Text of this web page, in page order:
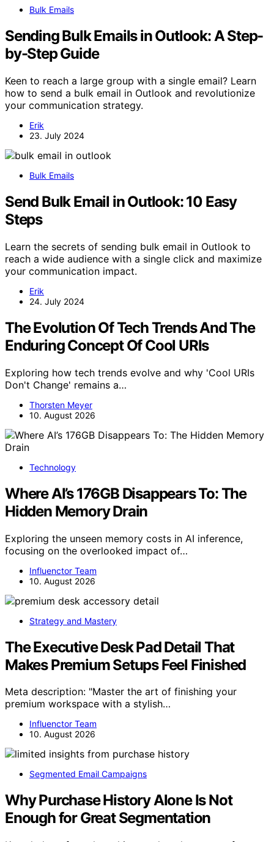
Bulk Emails
Sending Bulk Emails in Outlook: A Step-
by-Step Guide
Keen to reach a large group with a single email? Learn
how to send a bulk email in Outlook and revolutionize
your communication strategy.
Erik
23. July 2024
Bulk Emails
Send Bulk Email in Outlook: 10 Easy
Steps
Learn the secrets of sending bulk email in Outlook to
reach a wide audience with a single click and maximize
your communication impact.
Erik
24. July 2024
The Evolution Of Tech Trends And The
Enduring Concept Of Cool URIs
Exploring how tech trends evolve and why 'Cool URIs
Don't Change' remains a…
Thorsten Meyer
10. August 2026
Technology
Where AI’s 176GB Disappears To: The
Hidden Memory Drain
Exploring the unseen memory costs in AI inference,
focusing on the overlooked impact of…
Influenctor Team
10. August 2026
Strategy and Mastery
The Executive Desk Pad Detail That
Makes Premium Setups Feel Finished
Meta description: "Master the art of finishing your
premium workspace with a stylish…
Influenctor Team
10. August 2026
Segmented Email Campaigns
Why Purchase History Alone Is Not
Enough for Great Segmentation